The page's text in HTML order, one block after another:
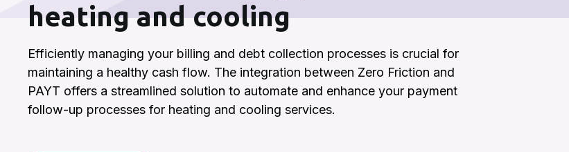
heating and cooling
Efficiently managing your billing and debt collection processes is crucial for
maintaining a healthy cash flow. The integration between Zero Friction and
PAYT offers a streamlined solution to automate and enhance your payment
follow-up processes for heating and cooling services.